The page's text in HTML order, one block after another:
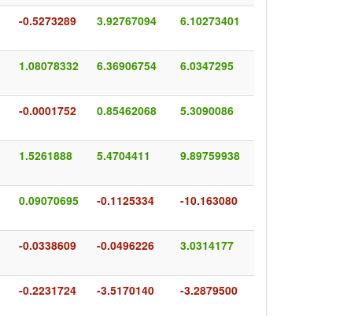
-0.5273289 3.92767094 6.10273401
1.08078332 6.36906754 6.0347295
-0.0001752 0.85462068 5.3090086
1.5261888 5.4704411 9.89759938
0.09070695 -0.1125334 -10.163080
-0.0338609 -0.0496226 3.0314177
-0.2231724 -3.5170140 -3.2879500